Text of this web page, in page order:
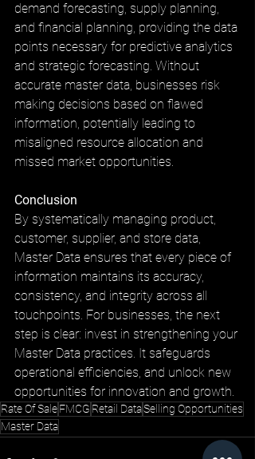
demand forecasting, supply planning,
and financial planning, providing the data
points necessary for predictive analytics
and strategic forecasting. Without
accurate master data, businesses risk
making decisions based on flawed
information, potentially leading to
misaligned resource allocation and
missed market opportunities.
Conclusion
By systematically managing product,
customer, supplier, and store data,
Master Data ensures that every piece of
information maintains its accuracy,
consistency, and integrity across all
touchpoints. For businesses, the next
step is clear: invest in strengthening your
Master Data practices. It safeguards
operational efficiencies, and unlock new
opportunities for innovation and growth.
Rate Of SaleFMCG Retail DataSelling Opportunities
Master Data